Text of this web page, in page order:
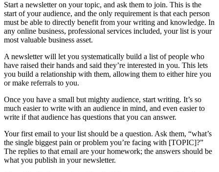
Start a newsletter on your topic, and ask them to join. This is the
start of your audience, and the only requirement is that each person
must be able to directly benefit from your writing and knowledge. In
any online business, professional services included, your list is your
most valuable business asset.
A newsletter will let you systematically build a list of people who
have raised their hands and said they’re interested in you. This lets
you build a relationship with them, allowing them to either hire you
or make referrals to you.
Once you have a small but mighty audience, start writing. It’s so
much easier to write with an audience in mind, and even easier to
write if that audience has questions that you can answer.
Your first email to your list should be a question. Ask them, “what’s
the single biggest pain or problem you’re facing with [TOPIC]?”
The replies to that email are your homework; the answers should be
what you publish in your newsletter.